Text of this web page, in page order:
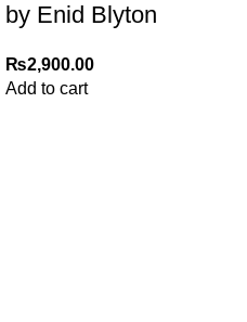
by Enid Blyton
₨2,900.00
Add to cart